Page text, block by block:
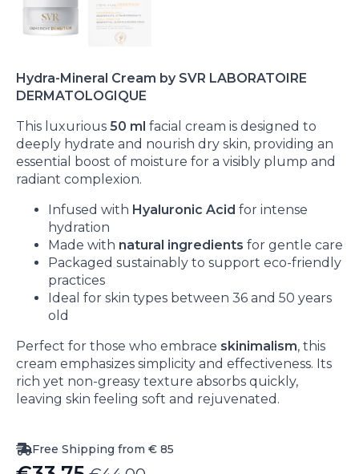
Hydra-Mineral Cream by SVR LABORATOIRE
DERMATOLOGIQUE
This luxurious 50 ml facial cream is designed to
deeply hydrate and nourish dry skin, providing an
essential boost of moisture for a visibly plump and
radiant complexion.
Infused with Hyaluronic Acid for intense
hydration
Made with natural ingredients for gentle care
Packaged sustainably to support eco-friendly
practices
Ideal for skin types between 36 and 50 years
old
Perfect for those who embrace skinimalism, this
cream emphasizes simplicity and effectiveness. Its
rich yet non-greasy texture absorbs quickly,
leaving skin feeling soft and rejuvenated.
Free Shipping from € 85